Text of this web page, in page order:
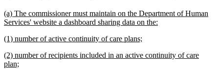
end
new
text
(a) The commissioner must maintain on the Department of Human
Services' website a dashboard sharing data on the:
new
begin
(1) number of active continuity of care plans;
end
new
text
(2) number of recipients included in an active continuity of care
plan;